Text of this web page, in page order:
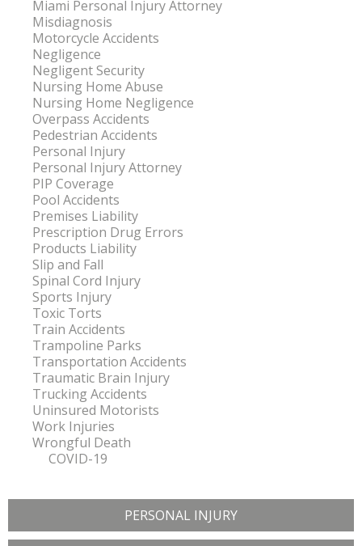
Miami Personal Injury Attorney
Misdiagnosis
Motorcycle Accidents
Negligence
Negligent Security
Nursing Home Abuse
Nursing Home Negligence
Overpass Accidents
Pedestrian Accidents
Personal Injury
Personal Injury Attorney
PIP Coverage
Pool Accidents
Premises Liability
Prescription Drug Errors
Products Liability
Slip and Fall
Spinal Cord Injury
Sports Injury
Toxic Torts
Train Accidents
Trampoline Parks
Transportation Accidents
Traumatic Brain Injury
Trucking Accidents
Uninsured Motorists
Work Injuries
Wrongful Death
COVID-19
PERSONAL INJURY